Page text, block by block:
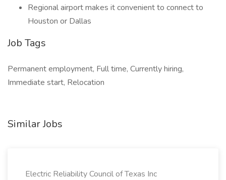
Regional airport makes it convenient to connect to
Houston or Dallas
Job Tags
Permanent employment, Full time, Currently hiring,
Immediate start, Relocation
Similar Jobs
Electric Reliability Council of Texas Inc